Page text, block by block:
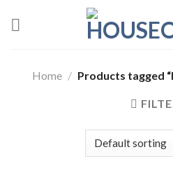
Home / Products tagged